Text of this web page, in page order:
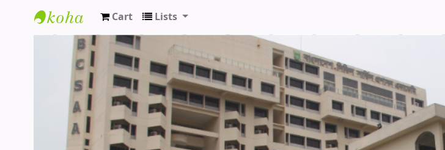
BCS Administration Academy Library
Cart Lists